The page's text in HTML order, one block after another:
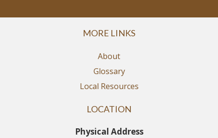
MORE LINKS
About
Glossary
Local Resources
LOCATION
Physical Address